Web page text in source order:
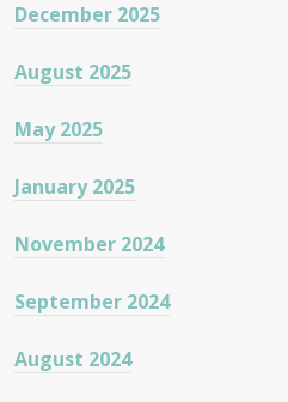
December 2025
August 2025
May 2025
January 2025
November 2024
September 2024
August 2024